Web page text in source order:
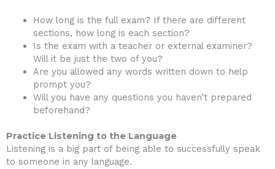
How long is the full exam? If there are different
sections, how long is each section?
Is the exam with a teacher or external examiner?
Will it be just the two of you?
Are you allowed any words written down to help
prompt you?
Will you have any questions you haven’t prepared
beforehand?
Practice Listening to the Language
Listening is a big part of being able to successfully speak
to someone in any language.